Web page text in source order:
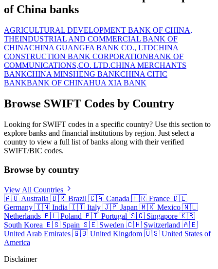
of China banks
AGRICULTURAL DEVELOPMENT BANK OF CHINA,
THEINDUSTRIAL AND COMMERCIAL BANK OF
CHINACHINA GUANGFA BANK CO., LTDCHINA
CONSTRUCTION BANK CORPORATIONBANK OF
COMMUNICATIONS,CO. LTD.CHINA MERCHANTS
BANKCHINA MINSHENG BANKCHINA CITIC
BANKBANK OF CHINAHUA XIA BANK
Browse SWIFT Codes by Country
Looking for SWIFT codes in a specific country? Use this section to
explore banks and financial institutions by region. Just select a
country to view a full list of banks along with their verified
SWIFT/BIC codes.
Browse by country
View All Countries
🇦🇺 Australia 🇧🇷 Brazil 🇨🇦 Canada 🇫🇷 France 🇩🇪
Germany 🇮🇳 India 🇮🇹 Italy 🇯🇵 Japan 🇲🇽 Mexico 🇳🇱
Netherlands 🇵🇱 Poland 🇵🇹 Portugal 🇸🇬 Singapore 🇰🇷
South Korea 🇪🇸 Spain 🇸🇪 Sweden 🇨🇭 Switzerland 🇦🇪
United Arab Emirates 🇬🇧 United Kingdom 🇺🇸 United States of
America
Disclaimer